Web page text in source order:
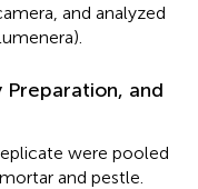
and analyzed
Preparation, and
were pooled
and pestle.